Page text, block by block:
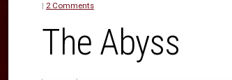
| 2 Comments
The Abyss